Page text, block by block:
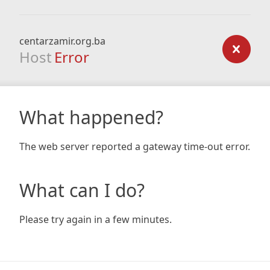
centarzamir.org.ba
Host Error
What happened?
The web server reported a gateway time-out error.
What can I do?
Please try again in a few minutes.